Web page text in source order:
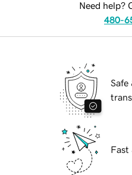
Need help?
480-
Safe
Fast